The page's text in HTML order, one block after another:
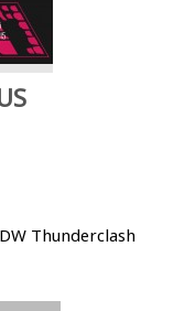
Thunderclash